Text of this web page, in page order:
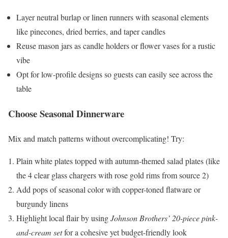
Layer neutral burlap or linen runners with seasonal elements
like pinecones, dried berries, and taper candles
Reuse mason jars as candle holders or flower vases for a rustic
vibe
Opt for low-profile designs so guests can easily see across the
table
Choose Seasonal Dinnerware
Mix and match patterns without overcomplicating! Try:
Plain white plates topped with autumn-themed salad plates (like
the 4 clear glass chargers with rose gold rims from source 2)
Add pops of seasonal color with copper-toned flatware or
burgundy linens
Highlight local flair by usingJohnson Brothers’ 20-piece pink-
and-cream setfor a cohesive yet budget-friendly look